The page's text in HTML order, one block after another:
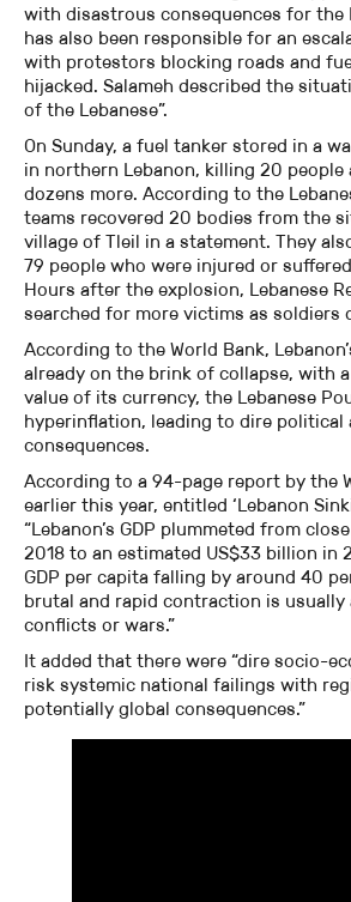
with disastrous consequences for the
has also been responsible for an
with protestors blocking roads and
hijacked. Salameh described the
of the Lebanese”.
On Sunday, a fuel tanker stored in a
in northern Lebanon, killing 20 people
dozens more. According to the
teams recovered 20 bodies from the
village of Tleil in a statement. They
79 people who were injured or
Hours after the explosion, Lebanese
searched for more victims as soldiers
According to the World Bank,
already on the brink of collapse, with
value of its currency, the Lebanese
hyperinflation, leading to dire political
consequences.
According to a 94-page report by the
earlier this year, entitled ‘Lebanon
“Lebanon’s GDP plummeted from
2018 to an estimated US$33 billion in
GDP per capita falling by around 40
brutal and rapid contraction is usually
conflicts or wars.”
It added that there were “dire socio-
risk systemic national failings with
potentially global consequences.”